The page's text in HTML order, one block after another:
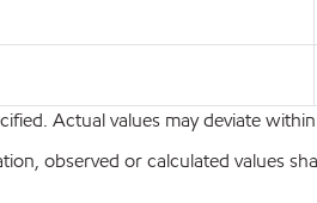
Actual values may deviate
observed or calculated values